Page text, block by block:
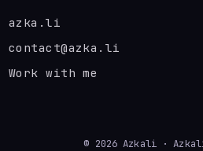
azka.li
contact@azka.li
Work with me
© 2026 Azkali ·